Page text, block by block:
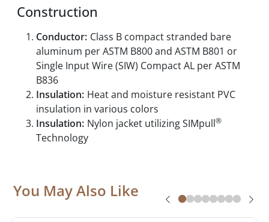
Construction
Conductor: Class B compact stranded bare
aluminum per ASTM B800 and ASTM B801 or
Single Input Wire (SIW) Compact AL per ASTM
B836
Insulation: Heat and moisture resistant PVC
insulation in various colors
Insulation: Nylon jacket utilizing SIMpull®
Technology
You May Also Like